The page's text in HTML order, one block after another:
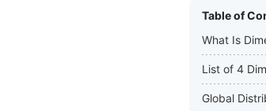
Table of
What Is
List of 4
Global